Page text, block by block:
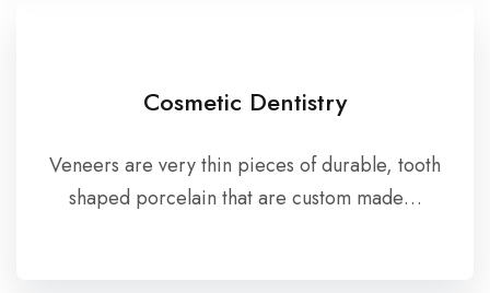
Cosmetic Dentistry
Veneers are very thin pieces of durable, tooth
shaped porcelain that are custom made…